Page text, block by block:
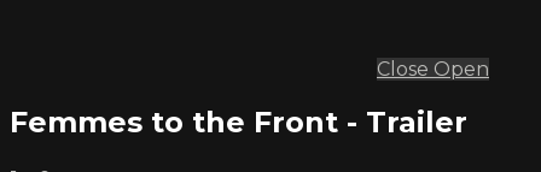
Close Open
Femmes to the Front - Trailer